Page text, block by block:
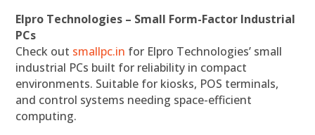
Elpro Technologies – Small Form-Factor Industrial
PCs
Check out smallpc.in for Elpro Technologies’ small
industrial PCs built for reliability in compact
environments. Suitable for kiosks, POS terminals,
and control systems needing space-efficient
computing.